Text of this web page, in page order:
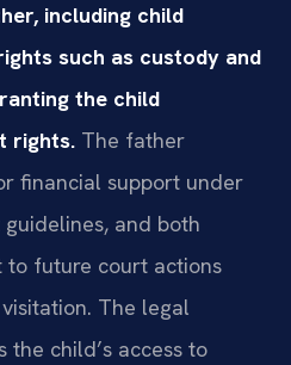
including child
such as custody and
the child
rights. The father
financial support under
and both
to future court actions
The legal
the child’s access to